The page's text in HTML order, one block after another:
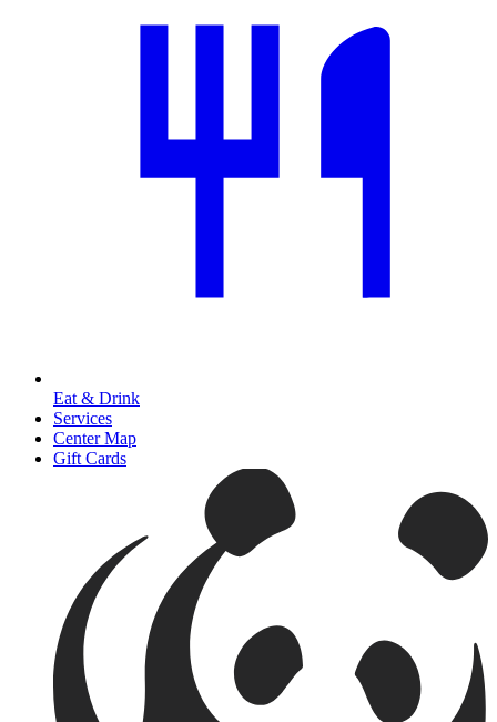
Eat & Drink
Services
Center Map
Gift Cards